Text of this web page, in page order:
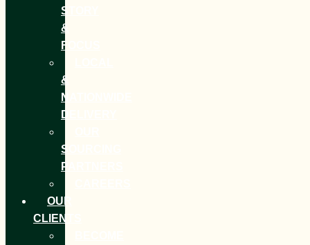
STORY
&
FOCUS
&
NATIONWIDE
DELIVERY
SOURCING
PARTNERS
OUR
CLIENTS